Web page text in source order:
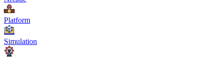
Platform
Simulation